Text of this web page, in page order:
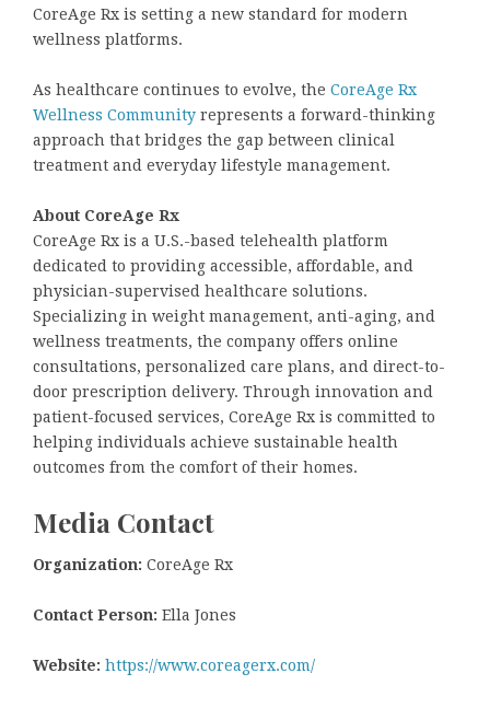
CoreAge Rx is setting a new standard for modern
wellness platforms.
As healthcare continues to evolve, the CoreAge Rx
Wellness Community represents a forward-thinking
approach that bridges the gap between clinical
treatment and everyday lifestyle management.
About CoreAge Rx
CoreAge Rx is a U.S.-based telehealth platform
dedicated to providing accessible, affordable, and
physician-supervised healthcare solutions.
Specializing in weight management, anti-aging, and
wellness treatments, the company offers online
consultations, personalized care plans, and direct-to-
door prescription delivery. Through innovation and
patient-focused services, CoreAge Rx is committed to
helping individuals achieve sustainable health
outcomes from the comfort of their homes.
Media Contact
Organization: CoreAge Rx
Contact Person: Ella Jones
Website: https://www.coreagerx.com/